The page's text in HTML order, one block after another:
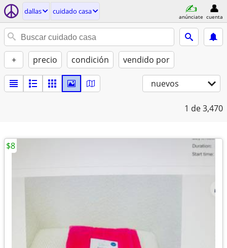
dallas cuidado casa
anúnciate cuenta
+ precio condición vendido por
nuevos
1 de 3,470
$8